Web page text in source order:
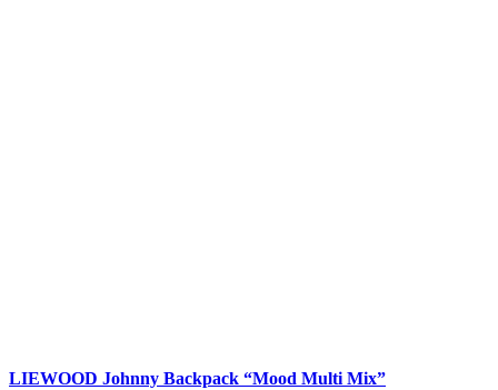
LIEWOOD Johnny Backpack “Mood Multi Mix”